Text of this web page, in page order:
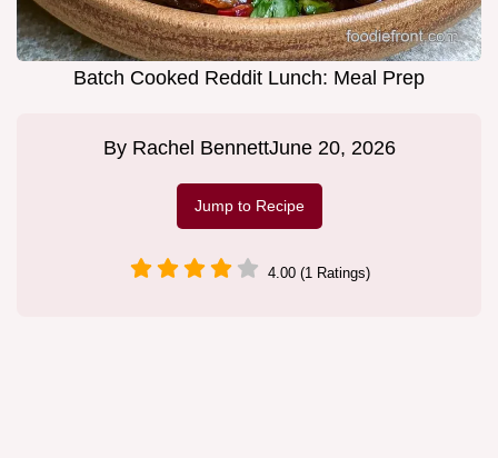
Batch Cooked Reddit Lunch: Meal Prep
By Rachel BennettJune 20, 2026
Jump to Recipe
4.00 (1 Ratings)